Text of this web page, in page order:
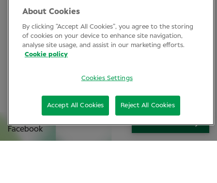
Clinical Conference
Industry News
Facebook
SIGN UP
About Cookies
By clicking “Accept All Cookies”, you agree to the storing
of cookies on your device to enhance site navigation,
analyse site usage, and assist in our marketing efforts.
Cookie policy
Cookies Settings
Reject All Cookies
Accept All Cookies